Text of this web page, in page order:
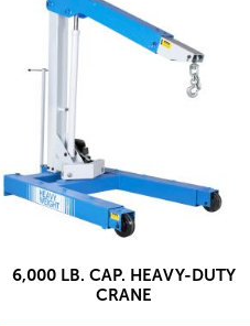
6,000 LB. CAP. HEAVY-DUTY
CRANE